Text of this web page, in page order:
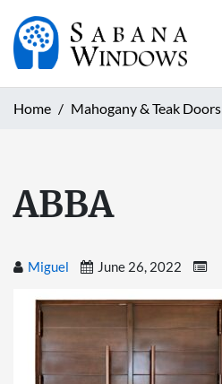
Home Mahogany & Teak Doors
ABBA
Miguel June 26, 2022